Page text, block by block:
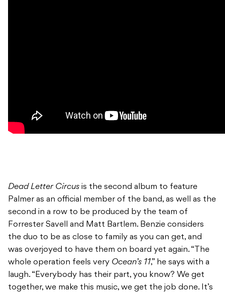
Dead Letter Circus is the second album to feature
Palmer as an official member of the band, as well as the
second in a row to be produced by the team of
Forrester Savell and Matt Bartlem. Benzie considers
the duo to be as close to family as you can get, and
was overjoyed to have them on board yet again. “The
whole operation feels very Ocean’s 11,” he says with a
laugh. “Everybody has their part, you know? We get
together, we make this music, we get the job done. It’s